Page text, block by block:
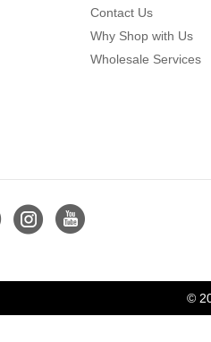
Contact Us
Why Shop with Us
Wholesale Services
©